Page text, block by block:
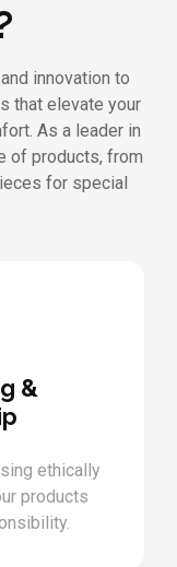
innovation to
that elevate your
As a leader in
of products, from
for special
&
ethically
products